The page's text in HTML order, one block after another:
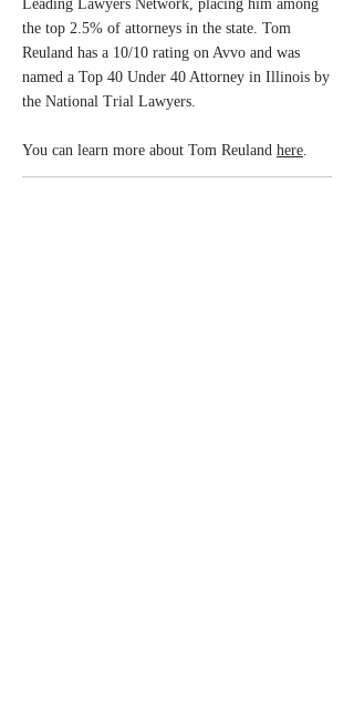
Leading Lawyers Network, placing him among
the top 2.5% of attorneys in the state. Tom
Reuland has a 10/10 rating on Avvo and was
named a Top 40 Under 40 Attorney in Illinois by
the National Trial Lawyers.
You can learn more about Tom Reuland here.